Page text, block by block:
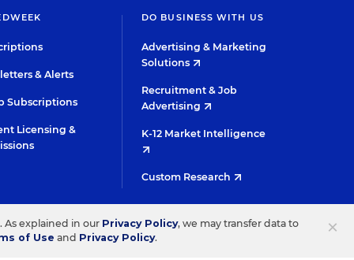
& Alerts
Subscriptions
Licensing &
DO BUSINESS WITH US
Advertising & Marketing
Solutions
Recruitment & Job
Advertising
K-12 Market Intelligence
Custom Research
TWITTERINSTAGRAM
YOUTUBEFACEBOOK×
As explained in our Privacy Policy, we may transfer data to
of Use and Privacy Policy.